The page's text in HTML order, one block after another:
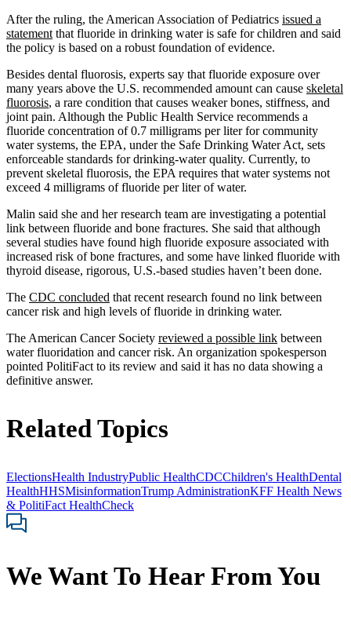
After the ruling, the American Association of Pediatrics issued a
statement that fluoride in drinking water is safe for children and said
the policy is based on a robust foundation of evidence.
Besides dental fluorosis, experts say that fluoride exposure over
many years above the U.S. recommended amount can cause skeletal
fluorosis, a rare condition that causes weaker bones, stiffness, and
joint pain. Although the Public Health Service recommends a
fluoride concentration of 0.7 milligrams per liter for community
water systems, the EPA, under the Safe Drinking Water Act, sets
enforceable standards for drinking-water quality. Currently, to
prevent skeletal fluorosis, the EPA requires that water systems not
exceed 4 milligrams of fluoride per liter of water.
Malin said she and her research team are investigating a potential
link between fluoride and bone fractures. She said that although
several studies have found high fluoride exposure associated with
increased risk of bone fractures, and some have linked fluoride with
thyroid disease, rigorous, U.S.-based studies haven’t been done.
The CDC concluded that recent research found no link between
cancer risk and high levels of fluoride in drinking water.
The American Cancer Society reviewed a possible link between
water fluoridation and cancer risk. An organization spokesperson
pointed PolitiFact to its review and said it has no data showing a
definitive answer.
Related Topics
ElectionsHealth IndustryPublic HealthCDCChildren's HealthDental
HealthHHSMisinformationTrump AdministrationKFF Health News
& PolitiFact HealthCheck
We Want To Hear From You